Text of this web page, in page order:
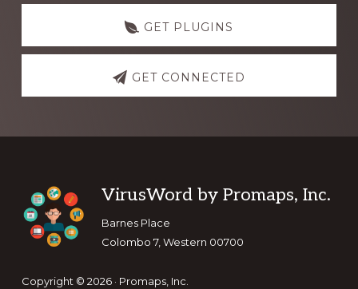
GET PLUGINS
GET CONNECTED
Footer
VirusWord by Promaps, Inc.
Barnes Place
Colombo 7, Western 00700
Copyright © 2026 · Promaps, Inc.